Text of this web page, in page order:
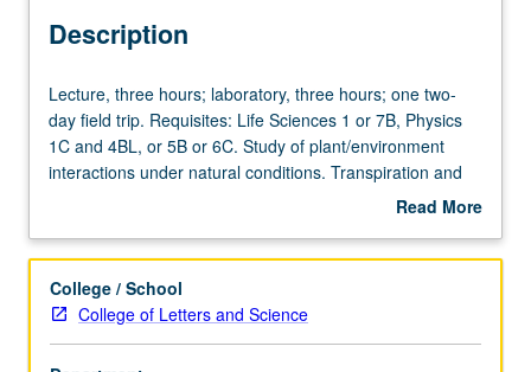
Description
Lecture,
three
hours;
laboratory,
one
day
field
trip.
Lecture, three hours; laboratory, three hours; one two-
day field trip. Requisites: Life Sciences 1 or 7B, Physics
1C and 4BL, or 5B or 6C. Study of plant/environment
interactions under natural conditions. Transpiration and
photosynthesis, leaf temperatures, and water movement
Read More
Description
College / School
College of Letters and Science